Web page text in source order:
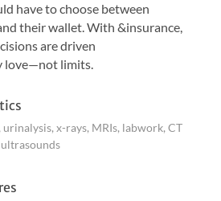
have to choose between
their wallet. With &insurance,
are driven
love—not limits.
urinalysis, x-rays, MRIs, labwork, CT
ultrasounds